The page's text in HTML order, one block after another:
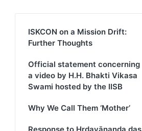
ISKCON on a Mission Drift:
Further Thoughts
Official statement concerning
a video by H.H. Bhakti Vikasa
Swami hosted by the IISB
Why We Call Them ‘Mother’